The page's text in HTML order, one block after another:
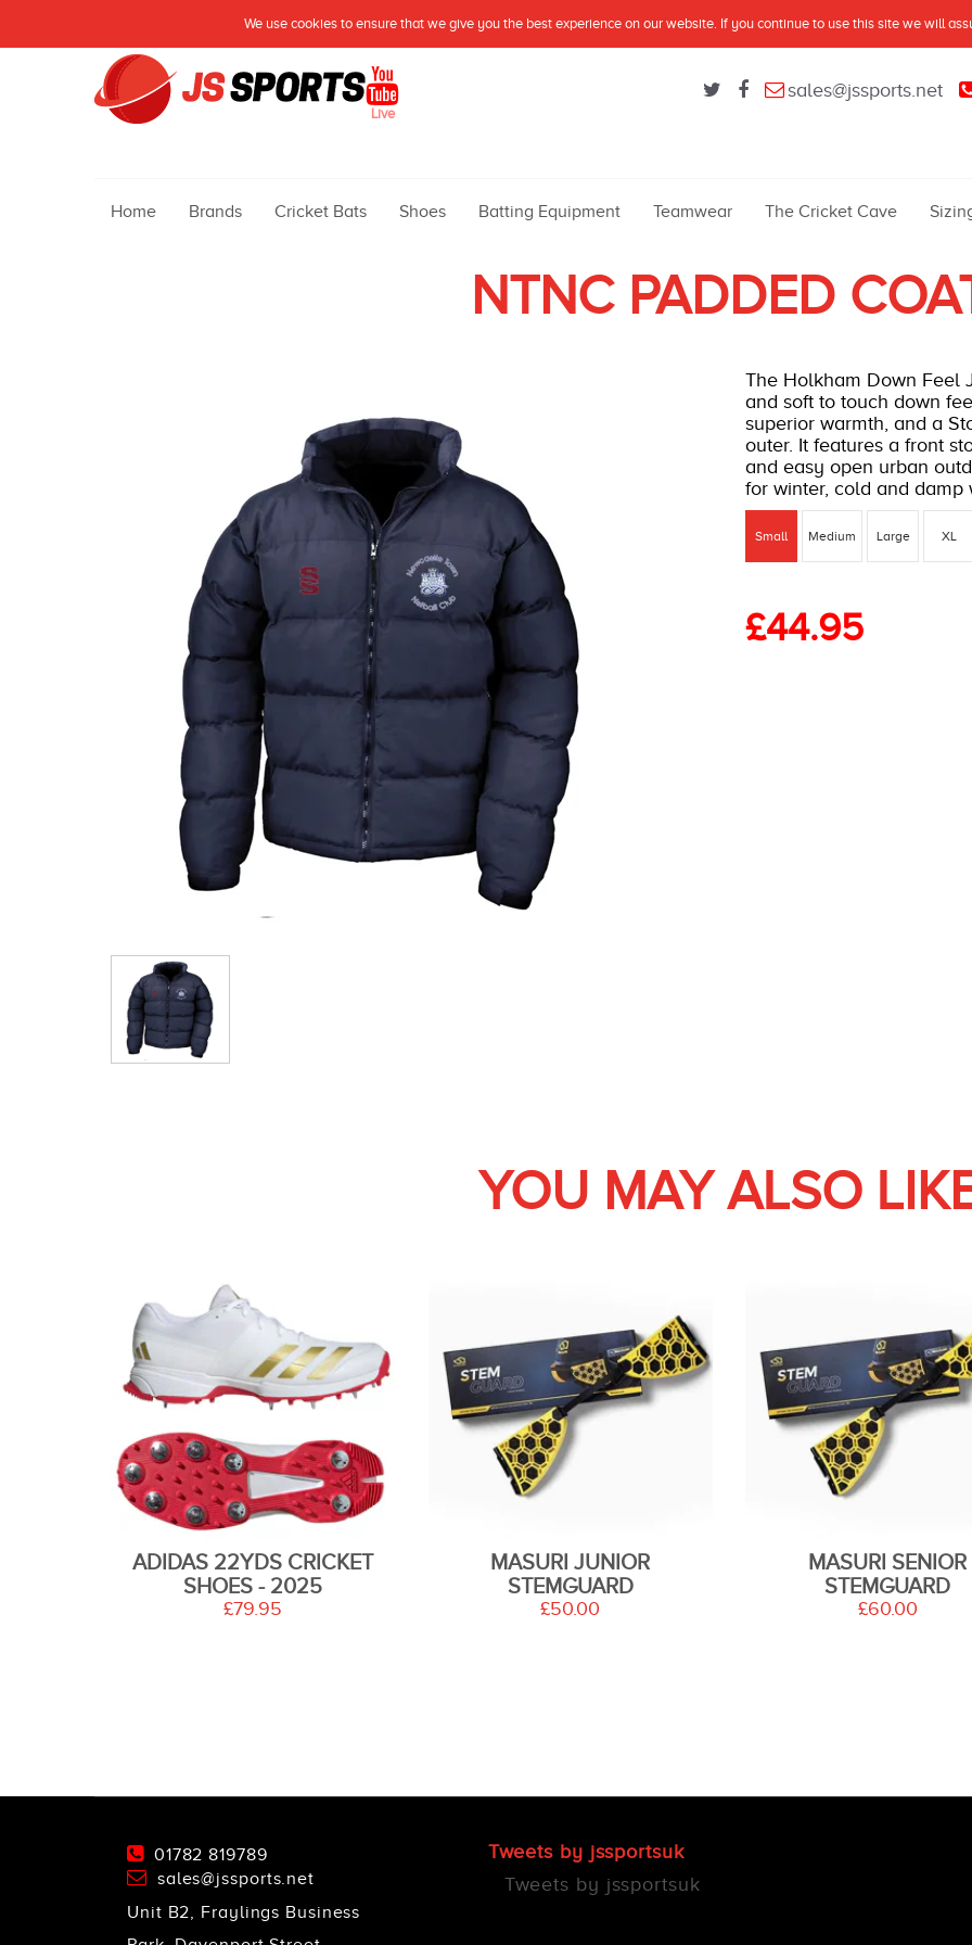
Live
sales@jssports.net
Home Brands Cricket Bats Shoes Batting Equipment Teamwear The Cricket Cave
NTNC PADDED
The Holkham Down Feel
and soft to touch down
superior warmth, and a
outer. It features a front
and easy open urban
for winter, cold and damp
Small Medium Large XL
£44.95
YOU MAY ALSO
ADIDAS 22YDS CRICKET
SHOES - 2025
£79.95
MASURI JUNIOR
STEMGUARD
£50.00
MASURI SENIOR
STEMGUARD
£60.00
01782 819789
sales@jssports.net
Unit B2, Fraylings Business
Tweets by jssportsuk
Tweets by jssportsuk
We use cookies to ensure that we give you the best experience on our website. If you continue to use this site we will